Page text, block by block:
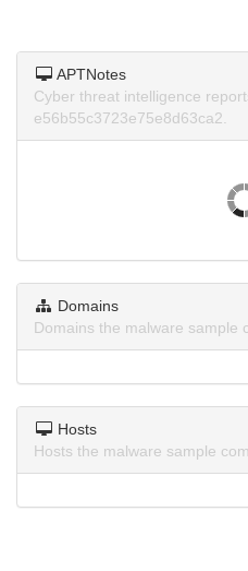
APTNotes
Cyber threat intelligence
e56b55c3723e75e8d63ca2.
Domains
Domains the malware sample
Hosts
Hosts the malware sample